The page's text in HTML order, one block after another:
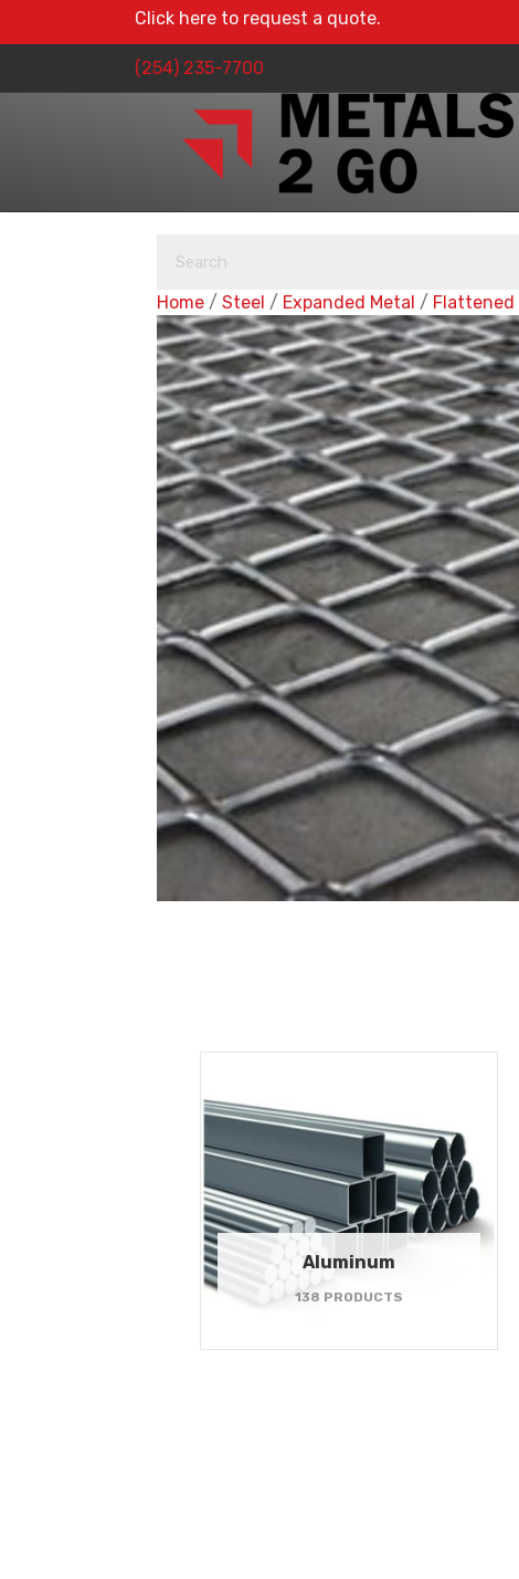
Click here to request a quote.
(254) 235-7700
Home / Steel / Expanded Metal / Flattened
Aluminum
138 PRODUCTS